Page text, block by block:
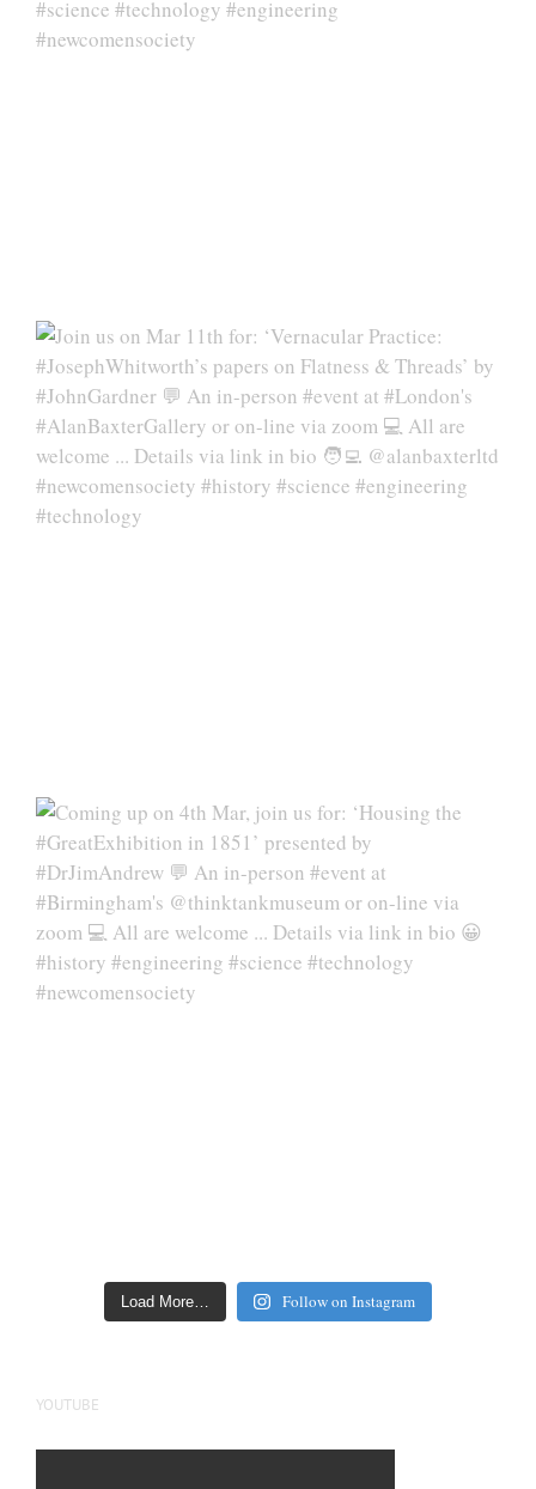
Load More… Follow on Instagram
YOUTUBE